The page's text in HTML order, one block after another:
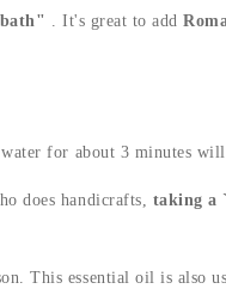
. It's great to add
for about 3 minutes
does handicrafts, taking a
This essential oil is also